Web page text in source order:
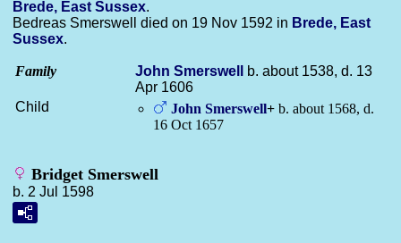
Brede, East Sussex.
Bedreas Smerswell died on 19 Nov 1592 in Brede, East
Sussex.
Family John Smerswell
b. about 1538, d. 13
Apr 1606
Child
John Smerswell+ b. about 1568, d.
16 Oct 1657
Bridget Smerswell
b. 2 Jul 1598